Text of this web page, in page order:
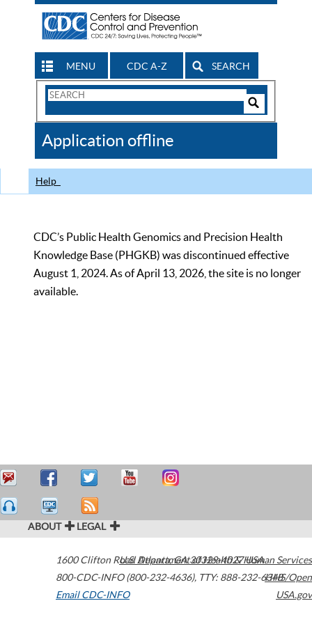
MENU CDC A-Z SEARCH
Search
CDC
Application offline
Help
CDC’s Public Health Genomics and Precision Health
Knowledge Base (PHGKB) was discontinued effective
August 1, 2024. As of April 13, 2026, the site is no longer
available.
ABOUT LEGAL
1600 Clifton Road Atlanta,GA30329-4027USA
800-CDC-INFO (800-232-4636), TTY: 888-232-6348
Email CDC-INFO
U.S. Department of Health & Human Services
HHS/Open
USA.gov